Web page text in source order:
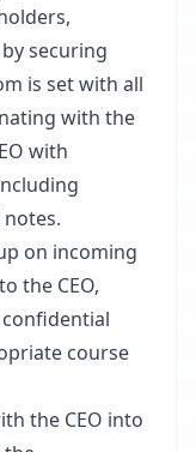
securing
is set with all
with the
with
on incoming
the CEO,
course
the CEO into